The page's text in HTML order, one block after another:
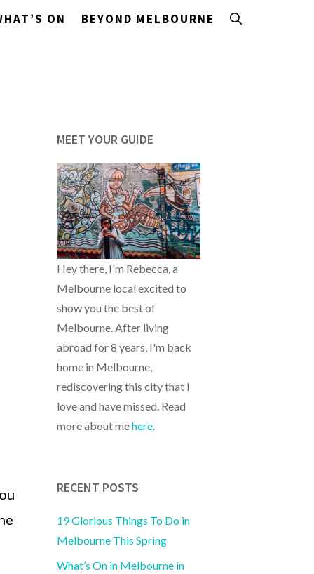
ON BEYOND MELBOURNE
MEET YOUR GUIDE
Hey there, I'm Rebecca, a
Melbourne local excited to
show you the best of
Melbourne. After living
abroad for 8 years, I'm back
home in Melbourne,
rediscovering this city that I
love and have missed. Read
more about mehere
RECENT POSTS
19 Glorious Things To Do in
Melbourne This Spring
What’s On in Melbourne in